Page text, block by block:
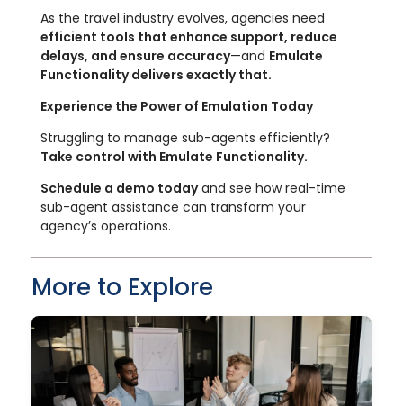
As the travel industry evolves, agencies need
efficient tools that enhance support, reduce
delays, and ensure accuracy—and Emulate
Functionality delivers exactly that.
Experience the Power of Emulation Today
Struggling to manage sub-agents efficiently?
Take control with Emulate Functionality.
Schedule a demo todayand see how real-time
sub-agent assistance can transform your
agency’s operations.
More to Explore